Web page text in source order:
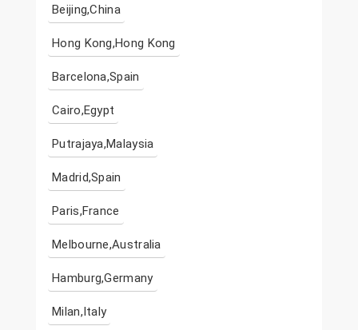
Beijing,China
Hong Kong,Hong Kong
Barcelona,Spain
Cairo,Egypt
Putrajaya,Malaysia
Madrid,Spain
Paris,France
Melbourne,Australia
Hamburg,Germany
Milan,Italy